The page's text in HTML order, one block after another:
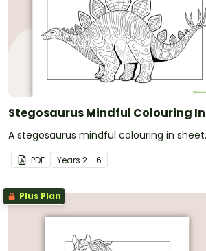
Stegosaurus Mindful Colouring In
A stegosaurus mindful colouring in sheet.
PDF Years 2 - 6
Plus Plan